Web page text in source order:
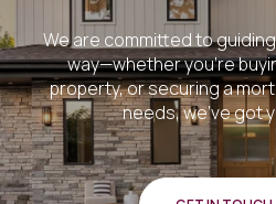
We are committed to
way—whether you're
property, or securing a
needs, we've got